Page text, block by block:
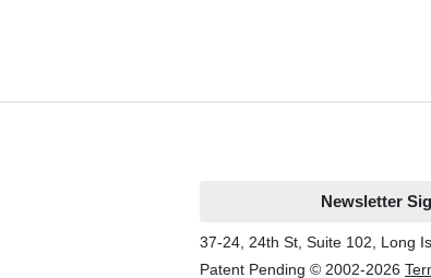
Newsletter
37-24, 24th St, Suite 102, Long
Patent Pending © 2002-2026